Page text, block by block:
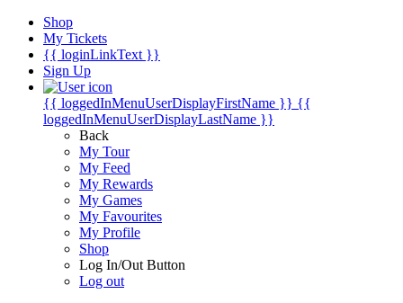
Shop
My Tickets
{{ loginLinkText }}
Sign Up
{{ loggedInMenuUserDisplayFirstName }} {{
loggedInMenuUserDisplayLastName }}
Back
My Tour
My Feed
My Rewards
My Games
My Favourites
My Profile
Shop
Log In/Out Button
Log out